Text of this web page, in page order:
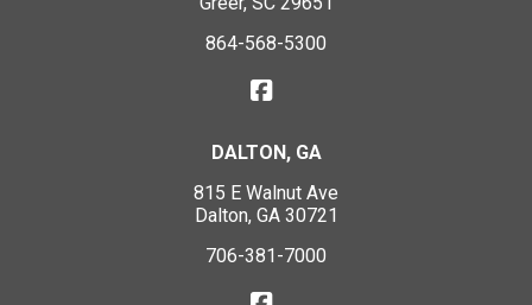
864-568-5300
DALTON, GA
815 E Walnut Ave
Dalton, GA 30721
706-381-7000